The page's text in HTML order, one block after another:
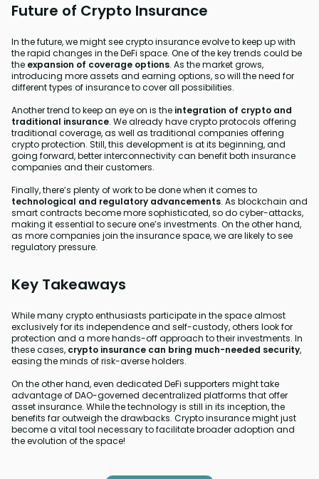
Future of Crypto Insurance
In the future, we might see crypto insurance evolve to keep up with
the rapid changes in the DeFi space. One of the key trends could be
the expansion of coverage options. As the market grows,
introducing more assets and earning options, so will the need for
different types of insurance to cover all possibilities.
Another trend to keep an eye on is the integration of crypto and
traditional insurance. We already have crypto protocols offering
traditional coverage, as well as traditional companies offering
crypto protection. Still, this development is at its beginning, and
going forward, better interconnectivity can benefit both insurance
companies and their customers.
Finally, there’s plenty of work to be done when it comes to
technological and regulatory advancements. As blockchain and
smart contracts become more sophisticated, so do cyber-attacks,
making it essential to secure one’s investments. On the other hand,
as more companies join the insurance space, we are likely to see
regulatory pressure.
Key Takeaways
While many crypto enthusiasts participate in the space almost
exclusively for its independence and self-custody, others look for
protection and a more hands-off approach to their investments. In
these cases, crypto insurance can bring much-needed security,
easing the minds of risk-averse holders.
On the other hand, even dedicated DeFi supporters might take
advantage of DAO-governed decentralized platforms that offer
asset insurance. While the technology is still in its inception, the
benefits far outweigh the drawbacks. Crypto insurance might just
become a vital tool necessary to facilitate broader adoption and
the evolution of the space!